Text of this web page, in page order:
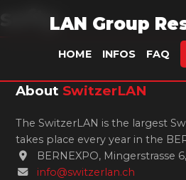
LAN Group
HOME INFOS FAQ
sefty.
About SwitzerLAN
The SwitzerLAN is the largest
takes place every year in the
BERNEXPO, Mingerstrasse
info@switzerlan.ch